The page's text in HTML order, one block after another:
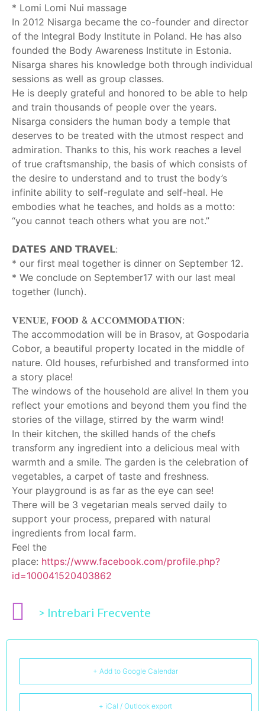
* Lomi Lomi Nui massage
In 2012 Nisarga became the co-founder and director
of the Integral Body Institute in Poland. He has also
founded the Body Awareness Institute in Estonia.
Nisarga shares his knowledge both through individual
sessions as well as group classes.
He is deeply grateful and honored to be able to help
and train thousands of people over the years.
Nisarga considers the human body a temple that
deserves to be treated with the utmost respect and
admiration. Thanks to this, his work reaches a level
of true craftsmanship, the basis of which consists of
the desire to understand and to trust the body’s
infinite ability to self-regulate and self-heal. He
embodies what he teaches, and holds as a motto:
“you cannot teach others what you are not.”
𝗗𝗔𝗧𝗘𝗦 𝗔𝗡𝗗 𝗧𝗥𝗔𝗩𝗘𝗟:
* our first meal together is dinner on September 12.
* We conclude on September17 with our last meal
together (lunch).
𝐕𝐄𝐍𝐔𝐄, 𝐅𝐎𝐎𝐃 & 𝐀𝐂𝐂𝐎𝐌𝐌𝐎𝐃𝐀𝐓𝐈𝐎𝐍:
The accommodation will be in Brasov, at Gospodaria
Cobor, a beautiful property located in the middle of
nature. Old houses, refurbished and transformed into
a story place!
The windows of the household are alive! In them you
reflect your emotions and beyond them you find the
stories of the village, stirred by the warm wind!
In their kitchen, the skilled hands of the chefs
transform any ingredient into a delicious meal with
warmth and a smile. The garden is the celebration of
vegetables, a carpet of taste and freshness.
Your playground is as far as the eye can see!
There will be 3 vegetarian meals served daily to
support your process, prepared with natural
ingredients from local farm.
Feel the
place: https://www.facebook.com/profile.php?
id=100041520403862
> Intrebari Frecvente
+ Add to Google Calendar
+ iCal / Outlook export